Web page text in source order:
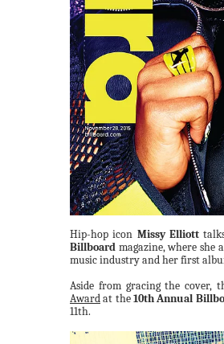
Hip-hop icon Missy Elliott
Billboard magazine, where she
music industry and her first
Aside from gracing the cover,
Awardat the10th Annual
11th.